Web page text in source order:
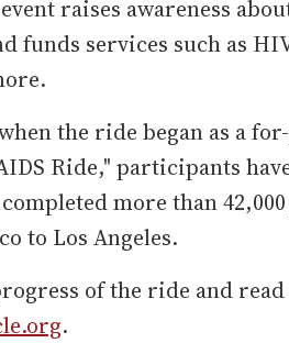
raises awareness
funds services such as
the ride began as a
Ride," participants
more than
to Los Angeles.
of the ride and
.